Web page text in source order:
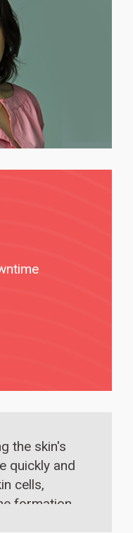
the skin's
quickly and
cells,
formation